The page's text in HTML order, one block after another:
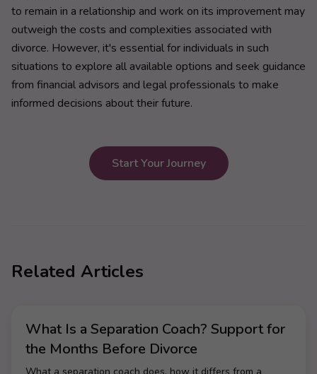
to remain in a relationship and work on its improvement may
outweigh the costs and complexities associated with
divorce. However, it's essential for individuals in such
situations to explore all available options and seek guidance
from financial advisors and legal professionals to make
informed decisions about their future.
Start Your Journey
Related Articles
What Is a Separation Coach? Support for
the Months Before Divorce